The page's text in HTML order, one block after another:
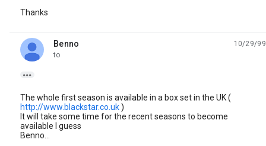
Thanks
Benno
unread,
10/29/99
to

The whole first season is available in a box set in the UK (
http://www.blackstar.co.uk)
It will take some time for the recent seasons to become
available I guess
Benno...